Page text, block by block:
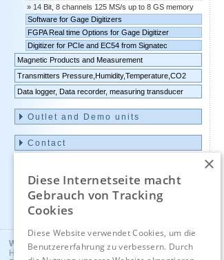
14 Bit, 8 channels 125 MS/s up to 8 GS memory
Software for Gage Digitizers
FGPA Real time Options for Gage Digitizer
Digitizer for PCIe and EC54 from Signatec
Magnetic Products and Measurement
Transmitters Pressure,Humidity,Temperature,CO2
Data logger, Data recorder, measuring transducer
Outlet and Demo units
Contact
Deutsch
Wuntronic GmbH
Heppstrasse 30
×
Diese Internetseite macht
Gebrauch von Tracking
Cookies
Diese Website verwendet Cookies, um die
Benutzererfahrung zu verbessern. Durch